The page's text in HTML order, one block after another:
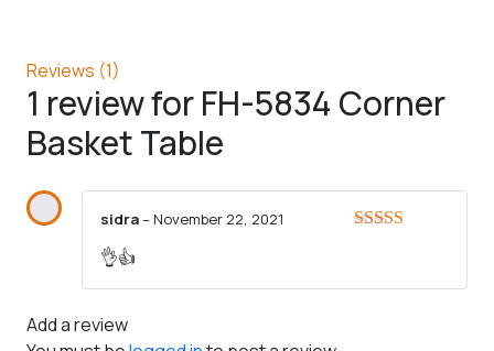
Reviews (1)
1 review forFH-5834 Corner
Basket Table
sidra–November 22, 2021
👌👍
Add a review